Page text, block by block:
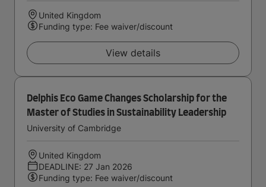
United Kingdom
Funding type: Fee waiver/discount
View details
Delphis Eco Game Changes Scholarship for the
Master of Studies in Sustainability Leadership
University of Cambridge
United Kingdom
DEADLINE: 27 Jan 2026
Funding type: Fee waiver/discount